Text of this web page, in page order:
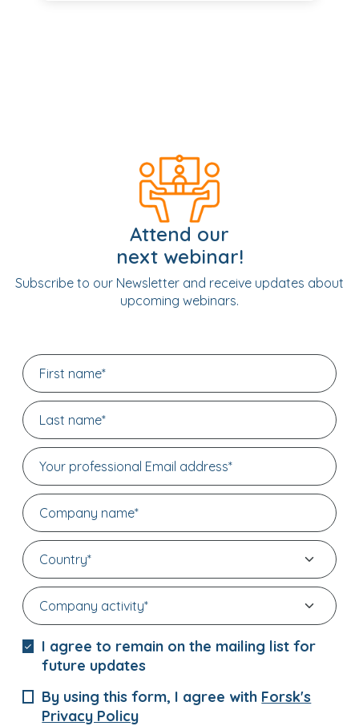
Attend our
next webinar!
Subscribe to our Newsletter and receive updates about
upcoming webinars.
I agree to remain on the mailing list for
future updates
By using this form, I agree with Forsk's
Privacy Policy